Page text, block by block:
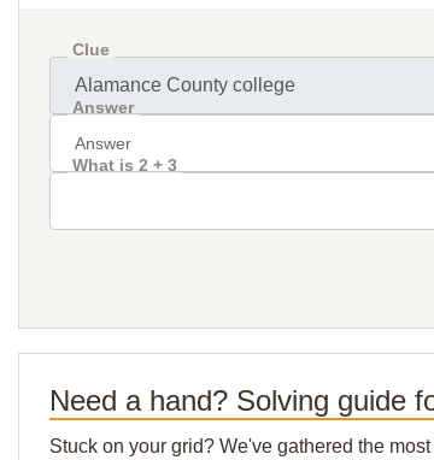
Clue
Answer
What is 2 + 3
Need a hand? Solving guide
Stuck on your grid? We've gathered the